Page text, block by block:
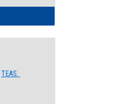
TEAS.